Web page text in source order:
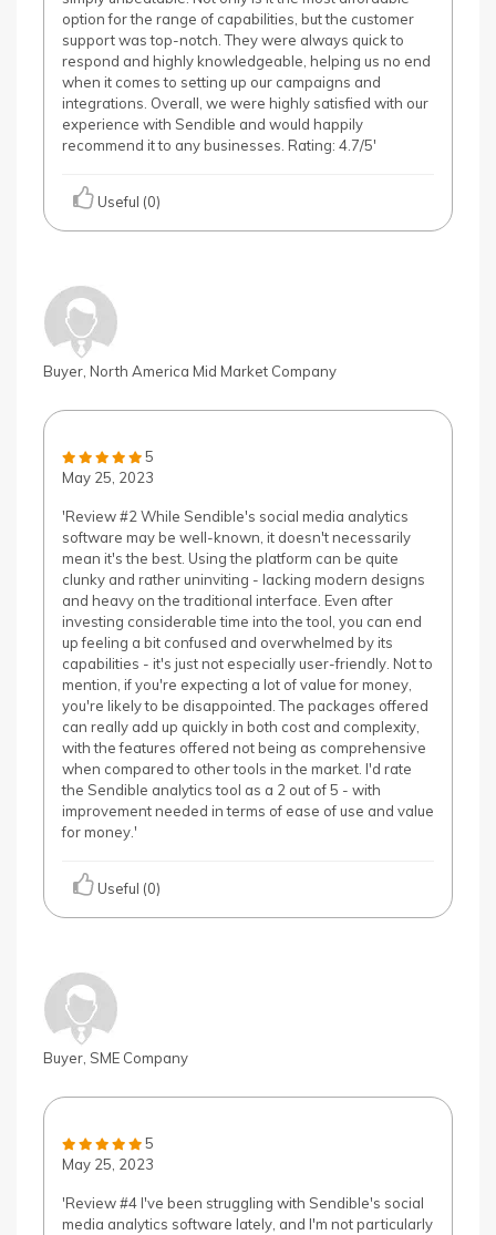
option for the range of capabilities, but the customer
support was top-notch. They were always quick to
respond and highly knowledgeable, helping us no end
when it comes to setting up our campaigns and
integrations. Overall, we were highly satisfied with our
experience with Sendible and would happily
recommend it to any businesses. Rating: 4.7/5'
Useful (0)
Buyer, North America Mid Market Company
5
May 25, 2023
'Review #2 While Sendible's social media analytics
software may be well-known, it doesn't necessarily
mean it's the best. Using the platform can be quite
clunky and rather uninviting - lacking modern designs
and heavy on the traditional interface. Even after
investing considerable time into the tool, you can end
up feeling a bit confused and overwhelmed by its
capabilities - it's just not especially user-friendly. Not to
mention, if you're expecting a lot of value for money,
you're likely to be disappointed. The packages offered
can really add up quickly in both cost and complexity,
with the features offered not being as comprehensive
when compared to other tools in the market. I'd rate
the Sendible analytics tool as a 2 out of 5 - with
improvement needed in terms of ease of use and value
for money.'
Useful (0)
Buyer, SME Company
5
May 25, 2023
'Review #4 I've been struggling with Sendible's social
media analytics software lately, and I'm not particularly